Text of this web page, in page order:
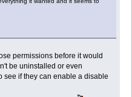
permissions before it would
be uninstalled or even
see if they can enable a disable